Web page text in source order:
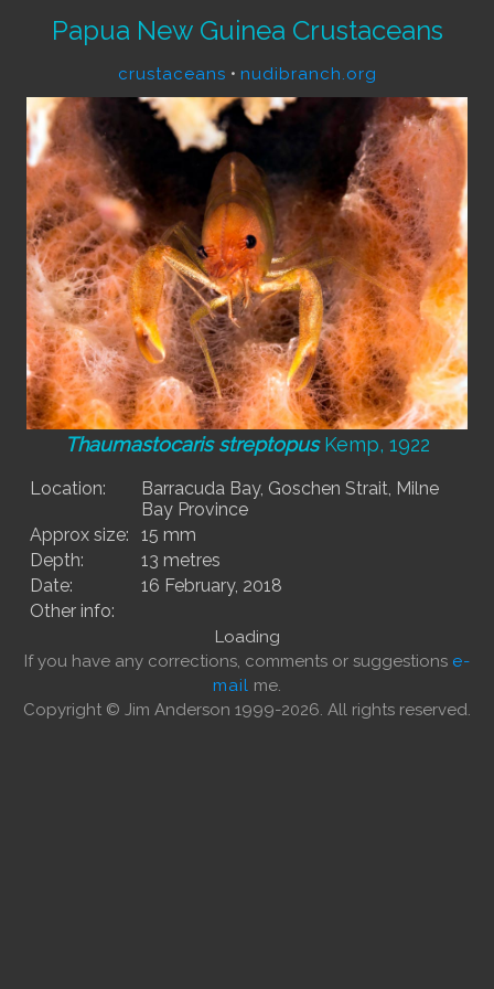
Papua New Guinea Crustaceans
crustaceans • nudibranch.org
Thaumastocaris streptopusKemp, 1922
Location:
Barracuda Bay, Goschen Strait, Milne
Bay Province
Approx size:
15 mm
Depth:
13 metres
Date:
16 February, 2018
Other info:
Loading
If you have any corrections, comments or suggestions e-
mail me.
Copyright © Jim Anderson 1999-2026. All rights reserved.